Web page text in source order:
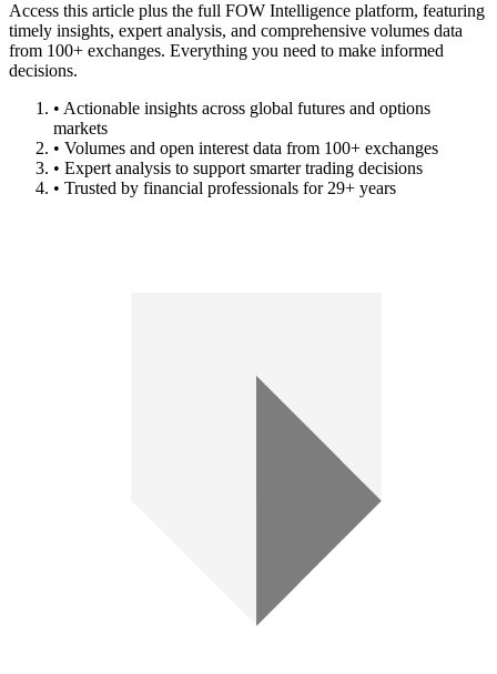
Access this article plus the full FOW Intelligence platform, featuring
timely insights, expert analysis, and comprehensive volumes data
from 100+ exchanges. Everything you need to make informed
decisions.
• Actionable insights across global futures and options
markets
• Volumes and open interest data from 100+ exchanges
• Expert analysis to support smarter trading decisions
• Trusted by financial professionals for 29+ years